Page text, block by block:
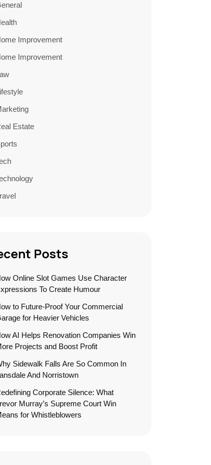
Improvement
Improvement
Estate
Posts
Online Slot Games Use Character
To Create Humour
to Future-Proof Your Commercial
for Heavier Vehicles
AI Helps Renovation Companies Win
Projects and Boost Profit
Sidewalk Falls Are So Common In
And Norristown
Corporate Silence: What
Murray’s Supreme Court Win
for Whistleblowers